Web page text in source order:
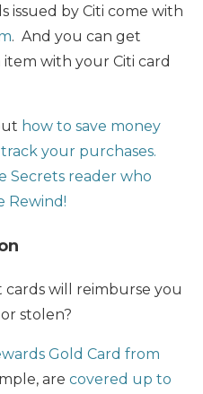
issued by Citi come with
. And you can get
with your Citi card
how to save money
your purchases.
Secrets reader who
Rewind!
will reimburse you
stolen?
Gold Card from
are covered up to